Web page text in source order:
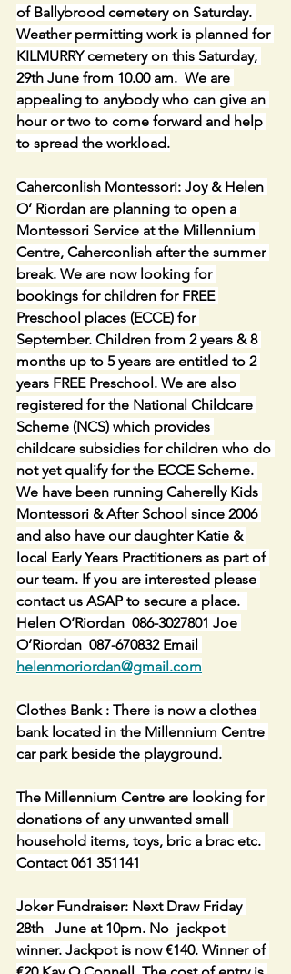
of Ballybrood cemetery on Saturday.
Weather permitting work is planned for
KILMURRY cemetery on this Saturday,
29th June from 10.00 am.  We are
appealing to anybody who can give an
hour or two to come forward and help
to spread the workload.
Caherconlish Montessori: Joy & Helen
O’ Riordan are planning to open a
Montessori Service at the Millennium
Centre, Caherconlish after the summer
break. We are now looking for
bookings for children for FREE
Preschool places (ECCE) for
September. Children from 2 years & 8
months up to 5 years are entitled to 2
years FREE Preschool. We are also
registered for the National Childcare
Scheme (NCS) which provides
childcare subsidies for children who do
not yet qualify for the ECCE Scheme.
We have been running Caherelly Kids
Montessori & After School since 2006
and also have our daughter Katie &
local Early Years Practitioners as part of
our team. If you are interested please
contact us ASAP to secure a place.
Helen O’Riordan  086-3027801 Joe
O’Riordan  087-670832 Email
helenmoriordan@gmail.com
Clothes Bank : There is now a clothes
bank located in the Millennium Centre
car park beside the playground.
The Millennium Centre are looking for
donations of any unwanted small
household items, toys, bric a brac etc.
Contact 061 351141
Joker Fundraiser: Next Draw Friday
28th   June at 10pm. No  jackpot
winner. Jackpot is now €140. Winner of